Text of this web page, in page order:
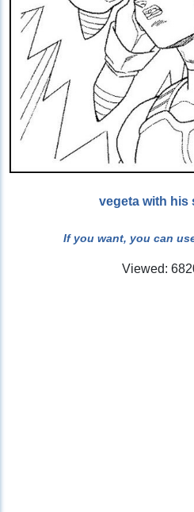
vegeta with his
If you want, you can
Viewed: